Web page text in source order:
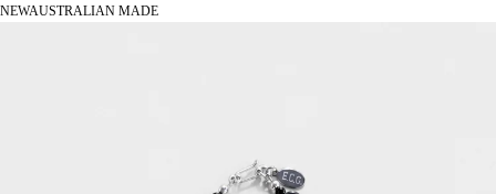
NEWAUSTRALIAN MADE